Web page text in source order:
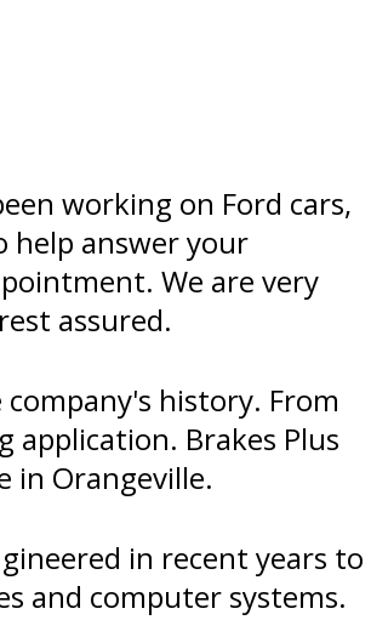
working on Ford cars,
help answer your
We are very
assured.
history. From
application. Brakes Plus
in Orangeville.
in recent years to
and computer systems.